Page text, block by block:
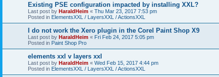
Existing PSE configuration impacted by installing XXL?
Last post by HaraldHeim « Thu Mar 23, 2017 7:53 pm
Posted in ElementsXXL / LayersXXL / ActionsXXL
I do not work the Xero plugin in the Corel Paint Shop X9
Last post by HaraldHeim « Fri Feb 24, 2017 5:05 pm
Posted in Paint Shop Pro
elements xxl v layers xxl
Last post by HaraldHeim « Wed Feb 15, 2017 4:44 pm
Posted in ElementsXXL / LayersXXL / ActionsXXL